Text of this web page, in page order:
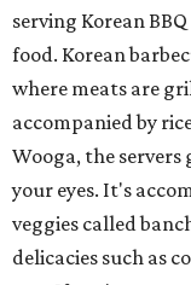
serving Korean
food. Korean
where meats are
accompanied by
Wooga, the
your eyes. It's
veggies called
delicacies such as